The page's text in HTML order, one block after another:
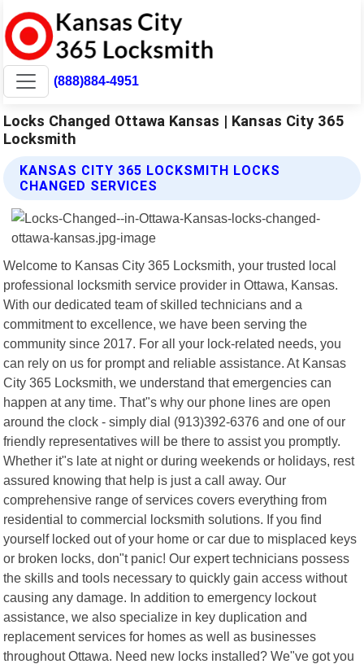
(888)884-4951
Locks Changed Ottawa Kansas | Kansas City 365
Locksmith
KANSAS CITY 365 LOCKSMITH LOCKS
CHANGED SERVICES
Welcome to Kansas City 365 Locksmith, your trusted local
professional locksmith service provider in Ottawa, Kansas.
With our dedicated team of skilled technicians and a
commitment to excellence, we have been serving the
community since 2017. For all your lock-related needs, you
can rely on us for prompt and reliable assistance. At Kansas
City 365 Locksmith, we understand that emergencies can
happen at any time. That"s why our phone lines are open
around the clock - simply dial (913)392-6376 and one of our
friendly representatives will be there to assist you promptly.
Whether it"s late at night or during weekends or holidays, rest
assured knowing that help is just a call away. Our
comprehensive range of services covers everything from
residential to commercial locksmith solutions. If you find
yourself locked out of your home or car due to misplaced keys
or broken locks, don"t panic! Our expert technicians possess
the skills and tools necessary to quickly gain access without
causing any damage. In addition to emergency lockout
assistance, we also specialize in key duplication and
replacement services for homes as well as businesses
throughout Ottawa. Need new locks installed? We"ve got you